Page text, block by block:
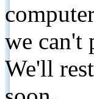
we can't
We'll